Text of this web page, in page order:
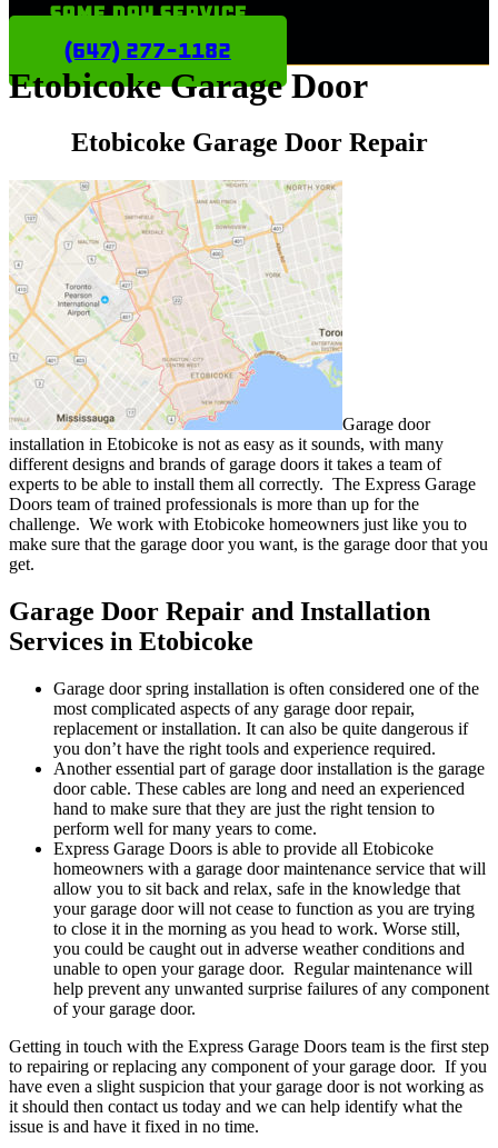
Same Day Service
(647) 277-1182
Etobicoke Garage Door
Etobicoke Garage Door Repair
Garage door
installation in Etobicoke is not as easy as it sounds, with many
different designs and brands of garage doors it takes a team of
experts to be able to install them all correctly. The Express Garage
Doors team of trained professionals is more than up for the
challenge. We work with Etobicoke homeowners just like you to
make sure that the garage door you want, is the garage door that you
get.
Garage Door Repair and Installation
Services in Etobicoke
Garage door spring installation is often considered one of the
most complicated aspects of any garage door repair,
replacement or installation. It can also be quite dangerous if
you don’t have the right tools and experience required.
Another essential part of garage door installation is the garage
door cable. These cables are long and need an experienced
hand to make sure that they are just the right tension to
perform well for many years to come.
Express Garage Doors is able to provide all Etobicoke
homeowners with a garage door maintenance service that will
allow you to sit back and relax, safe in the knowledge that
your garage door will not cease to function as you are trying
to close it in the morning as you head to work. Worse still,
you could be caught out in adverse weather conditions and
unable to open your garage door. Regular maintenance will
help prevent any unwanted surprise failures of any component
of your garage door.
Getting in touch with the Express Garage Doors team is the first step
to repairing or replacing any component of your garage door. If you
have even a slight suspicion that your garage door is not working as
it should then contact us today and we can help identify what the
issue is and have it fixed in no time.